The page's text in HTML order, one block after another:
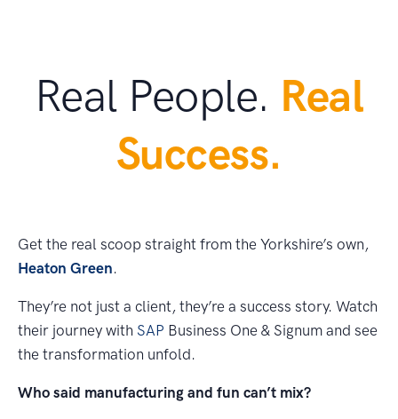
Real People. Real
Success.
Get the real scoop straight from the Yorkshire’s own,
Heaton Green.
They’re not just a client, they’re a success story. Watch
their journey with SAP Business One & Signum and see
the transformation unfold.
Who said manufacturing and fun can’t mix?